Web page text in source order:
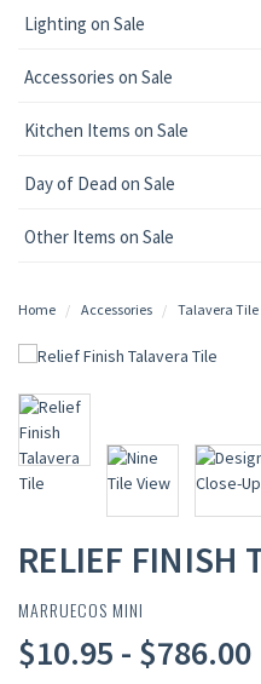
Lighting on Sale
Accessories on Sale
Kitchen Items on Sale
Day of Dead on Sale
Other Items on Sale
Home Accessories Talavera Tile
RELIEF FINISH
MARRUECOS MINI
$10.95 - $786.00